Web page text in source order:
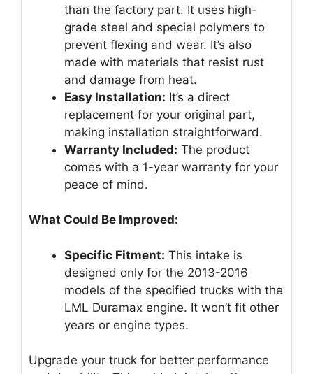
than the factory part. It uses high-
grade steel and special polymers to
prevent flexing and wear. It’s also
made with materials that resist rust
and damage from heat.
Easy Installation: It’s a direct
replacement for your original part,
making installation straightforward.
Warranty Included: The product
comes with a 1-year warranty for your
peace of mind.
What Could Be Improved:
Specific Fitment: This intake is
designed only for the 2013-2016
models of the specified trucks with the
LML Duramax engine. It won’t fit other
years or engine types.
Upgrade your truck for better performance